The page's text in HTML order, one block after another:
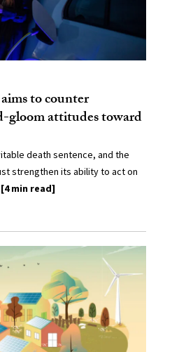
to counter
gloom attitudes toward
death sentence, and the
strengthen its ability to act on
[4 min read]